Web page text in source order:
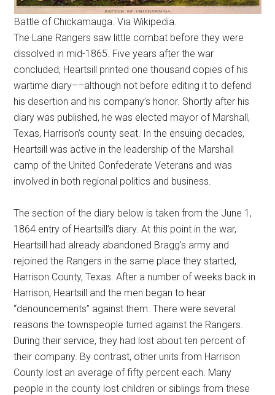
Battle of Chickamauga. Via Wikipedia.
The Lane Rangers saw little combat before they were
dissolved in mid-1865. Five years after the war
concluded, Heartsill printed one thousand copies of his
wartime diary––although not before editing it to defend
his desertion and his company’s honor. Shortly after his
diary was published, he was elected mayor of Marshall,
Texas, Harrison’s county seat. In the ensuing decades,
Heartsill was active in the leadership of the Marshall
camp of the United Confederate Veterans and was
involved in both regional politics and business.
The section of the diary below is taken from the June 1,
1864 entry of Heartsill’s diary. At this point in the war,
Heartsill had already abandoned Bragg’s army and
rejoined the Rangers in the same place they started,
Harrison County, Texas. After a number of weeks back in
Harrison, Heartsill and the men began to hear
“denouncements” against them. There were several
reasons the townspeople turned against the Rangers.
During their service, they had lost about ten percent of
their company. By contrast, other units from Harrison
County lost an average of fifty percent each. Many
people in the county lost children or siblings from these